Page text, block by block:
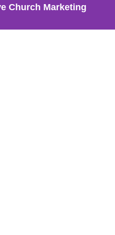
Church Marketing